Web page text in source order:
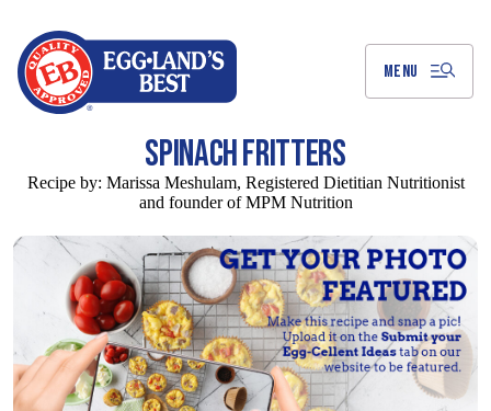
MENU
SPINACH FRITTERS
Recipe by: Marissa Meshulam, Registered Dietitian Nutritionist
and founder of MPM Nutrition